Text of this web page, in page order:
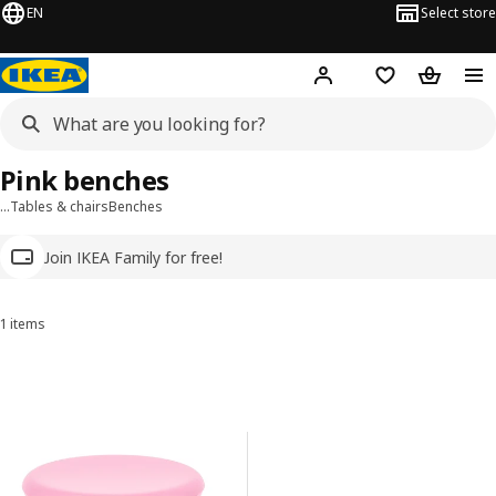
EN Select store
Hej! Log inWish list
…Tables & chairsBenches
Join IKEA Family for free!
Pink benches
Sort and Filter
1 items
Results list